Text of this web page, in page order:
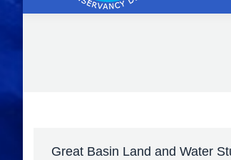
Great Basin Land and Water